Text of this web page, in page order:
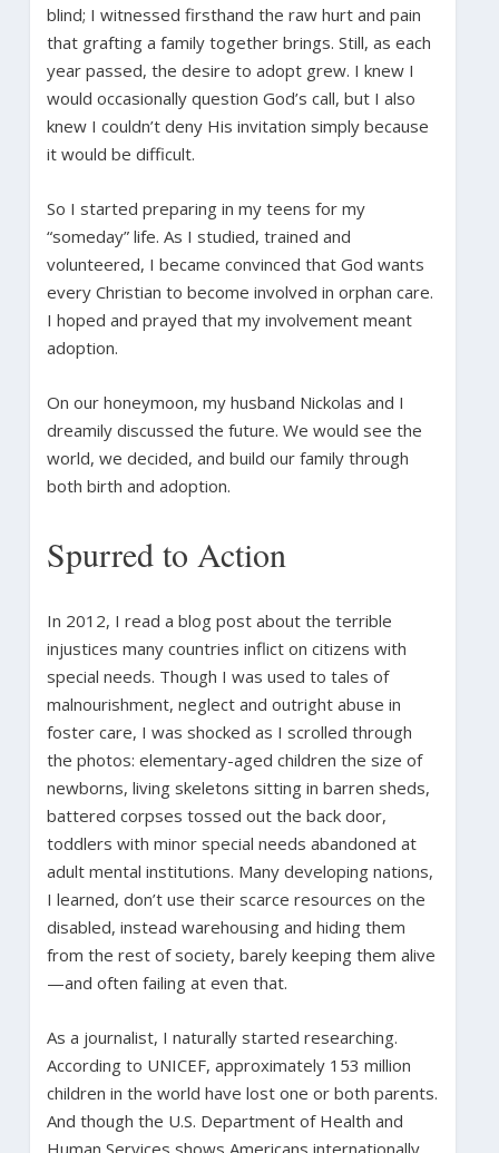
blind; I witnessed firsthand the raw hurt and pain
that grafting a family together brings. Still, as each
year passed, the desire to adopt grew. I knew I
would occasionally question God’s call, but I also
knew I couldn’t deny His invitation simply because
it would be difficult.
So I started preparing in my teens for my
“someday” life. As I studied, trained and
volunteered, I became convinced that God wants
every Christian to become involved in orphan care.
I hoped and prayed that my involvement meant
adoption.
On our honeymoon, my husband Nickolas and I
dreamily discussed the future. We would see the
world, we decided, and build our family through
both birth and adoption.
Spurred to Action
In 2012, I read a blog post about the terrible
injustices many countries inflict on citizens with
special needs. Though I was used to tales of
malnourishment, neglect and outright abuse in
foster care, I was shocked as I scrolled through
the photos: elementary-aged children the size of
newborns, living skeletons sitting in barren sheds,
battered corpses tossed out the back door,
toddlers with minor special needs abandoned at
adult mental institutions. Many developing nations,
I learned, don’t use their scarce resources on the
disabled, instead warehousing and hiding them
from the rest of society, barely keeping them alive
—and often failing at even that.
As a journalist, I naturally started researching.
According to UNICEF, approximately 153 million
children in the world have lost one or both parents.
And though the U.S. Department of Health and
Human Services shows Americans internationally